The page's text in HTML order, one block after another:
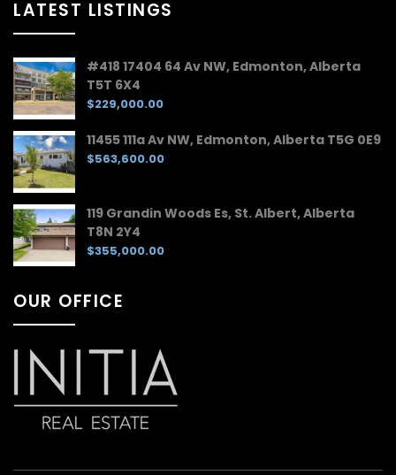
LATEST LISTINGS
#418 17404 64 Av NW, Edmonton, Alberta
T5T 6X4
$229,000.00
11455 111a Av NW, Edmonton, Alberta T5G 0E9
$563,600.00
119 Grandin Woods Es, St. Albert, Alberta
T8N 2Y4
$355,000.00
OUR OFFICE